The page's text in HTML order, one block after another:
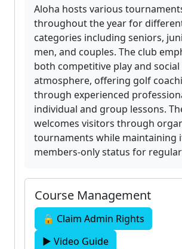
Aloha hosts various
throughout the year for
categories including seniors,
men, and couples. The club
both competitive play and social
atmosphere, offering golf
through experienced
individual and group lessons.
welcomes visitors through
tournaments while maintaining
members-only status for
Course Management
🔒 Claim Admin Rights
▶ Video Guide